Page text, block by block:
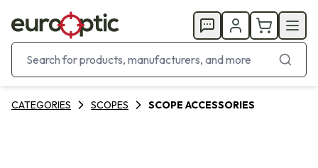
CATEGORIES SCOPES SCOPE ACCESSORIES